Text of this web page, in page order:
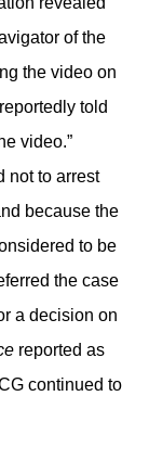
of the
the video on
told
video.”
not to arrest
because the
to be
the case
a decision on
reported as
continued to